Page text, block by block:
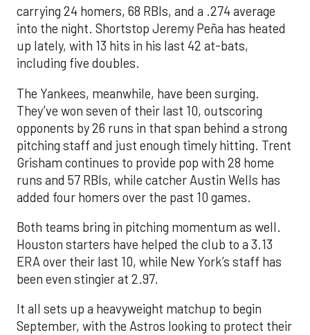
carrying 24 homers, 68 RBIs, and a .274 average
into the night. Shortstop Jeremy Peña has heated
up lately, with 13 hits in his last 42 at-bats,
including five doubles.
The Yankees, meanwhile, have been surging.
They’ve won seven of their last 10, outscoring
opponents by 26 runs in that span behind a strong
pitching staff and just enough timely hitting. Trent
Grisham continues to provide pop with 28 home
runs and 57 RBIs, while catcher Austin Wells has
added four homers over the past 10 games.
Both teams bring in pitching momentum as well.
Houston starters have helped the club to a 3.13
ERA over their last 10, while New York’s staff has
been even stingier at 2.97.
It all sets up a heavyweight matchup to begin
September, with the Astros looking to protect their